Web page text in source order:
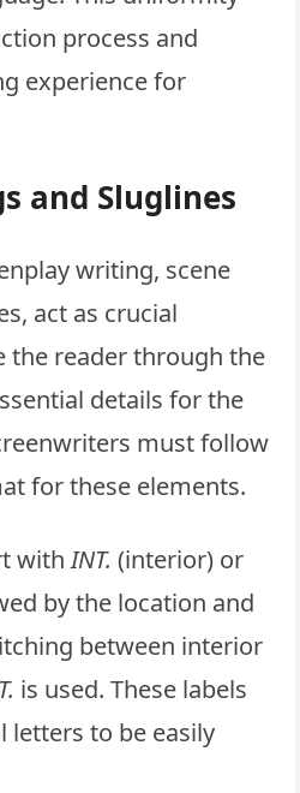
process and
experience for
and Sluglines
writing, scene
act as crucial
the reader through the
details for the
must follow
for these elements.
withINT. (interior) or
by the location and
between interior
is used. These labels
letters to be easily